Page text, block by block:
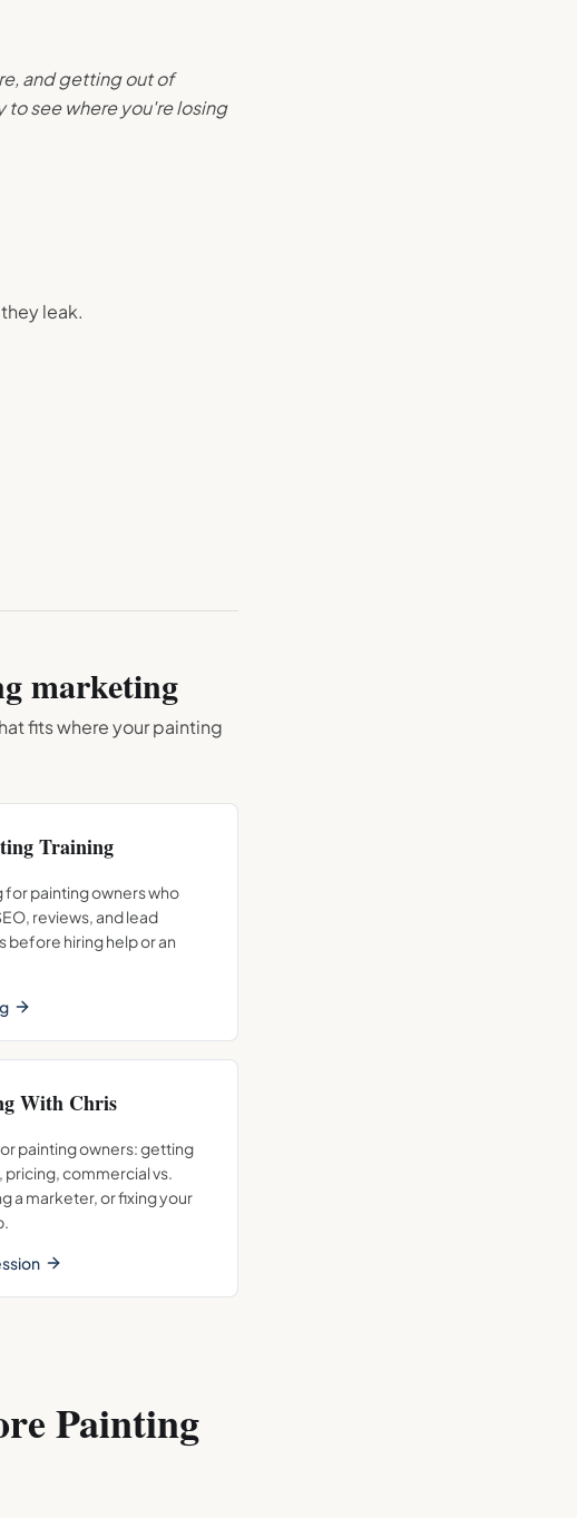
and getting out of
see where you're losing
leak.
marketing
fits where yourpainting
Training
painting owners who
reviews, and lead
before hiring help or an
With Chris
painting owners: getting
commercial vs.
a marketer, or fixing your
Painting